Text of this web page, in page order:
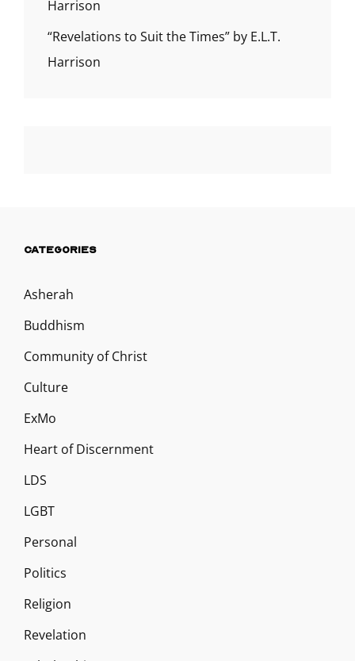
Harrison
“Revelations to Suit the Times” by E.L.T.
Harrison
CATEGORIES
Asherah
Buddhism
Community of Christ
Culture
ExMo
Heart of Discernment
LDS
LGBT
Personal
Politics
Religion
Revelation